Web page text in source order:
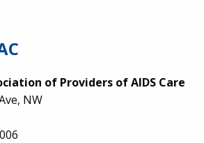
of Providers of AIDS Care
NW